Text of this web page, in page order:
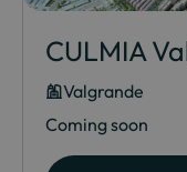
CULMIA
Valgrande
Coming soon